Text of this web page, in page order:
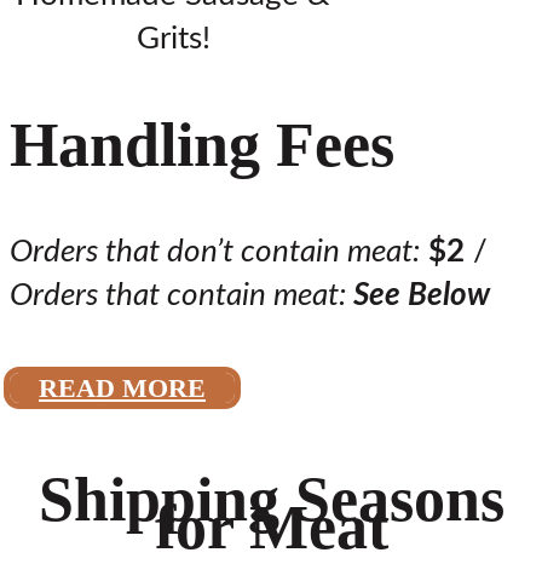
Handling Fees
Orders that don’t contain meat: $2 /
Orders that contain meat: See Below
READ MORE
Shipping Seasons
for Meat